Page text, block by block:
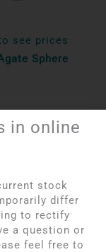
see prices
Sphere
in online
stock
differ
to rectify
a question or
feel free to